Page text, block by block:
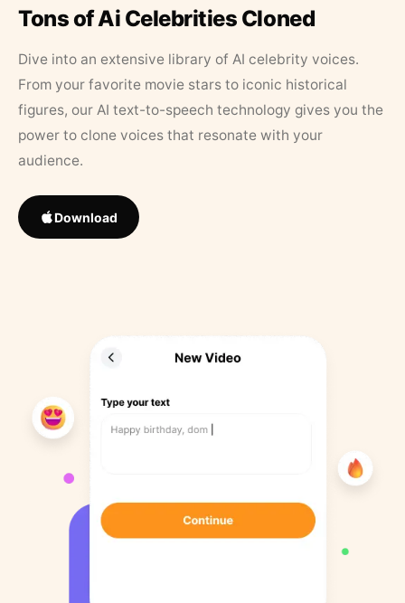
Tons of Ai Celebrities Cloned
Dive into an extensive library of AI celebrity voices.
From your favorite movie stars to iconic historical
figures, our AI text-to-speech technology gives you the
power to clone voices that resonate with your
audience.
Download